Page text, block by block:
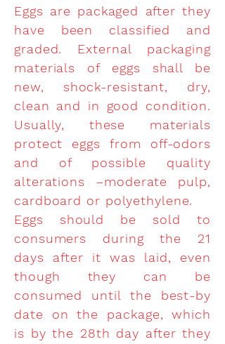
Eggs are packaged after they
have been classified and
graded. External packaging
materials of eggs shall be
new, shock-resistant, dry,
clean and in good condition.
Usually, these materials
protect eggs from off-odors
and of possible quality
alterations –moderate pulp,
cardboard or polyethylene.
Eggs should be sold to
consumers during the 21
days after it was laid, even
though they can be
consumed until the best-by
date on the package, which
is by the 28th day after they